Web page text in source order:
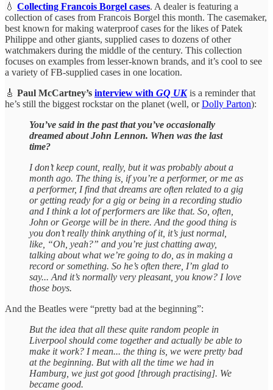
💧 Collecting Francois Borgel cases. A dealer is featuring a
collection of cases from Francois Borgel this month. The casemaker,
best known for making waterproof cases for the likes of Patek
Philippe and other giants, supplied cases to dozens of other
watchmakers during the middle of the century. This collection
focuses on examples from lesser-known brands, and it’s cool to see
a variety of FB-supplied cases in one location.
🎸 Paul McCartney’s interview with GQ UK is a reminder that
he’s still the biggest rockstar on the planet (well, orDolly Parton):
You’ve said in the past that you’ve occasionally
dreamed about John Lennon. When was the last
time?
I don’t keep count, really, but it was probably about a
month ago. The thing is, if you’re a performer, or me as
a performer, I find that dreams are often related to a gig
or getting ready for a gig or being in a recording studio
and I think a lot of performers are like that. So, often,
John or George will be in there. And the good thing is
you don’t really think anything of it, it’s just normal,
like, “Oh, yeah?” and you’re just chatting away,
talking about what we’re going to do, as in making a
record or something. So he’s often there, I’m glad to
say... And it’s normally very pleasant, you know? I love
those boys.
And the Beatles were “pretty bad at the beginning”:
But the idea that all these quite random people in
Liverpool should come together and actually be able to
make it work? I mean... the thing is, we were pretty bad
at the beginning. But with all the time we had in
Hamburg, we just got good [through practising]. We
became good.